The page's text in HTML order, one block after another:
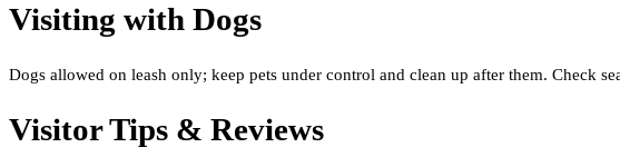
Visiting with Dogs
Dogs allowed on leash only; keep pets under control and clean up after them. Check
Visitor Tips & Reviews